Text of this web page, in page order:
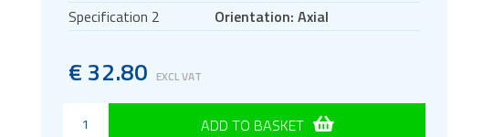
Specification 2
Orientation: Axial
€ 32.80 EXCL VAT
ADD TO BASKET